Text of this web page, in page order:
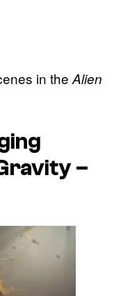
in the Alien
–